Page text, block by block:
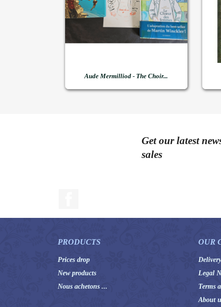
Quick view
Aude Mermilliod - The Choir...
Get our latest
sales
PRODUCTS
Prices drop
New products
Nous achetons ...
OUR
Delivery
Legal
Terms
About